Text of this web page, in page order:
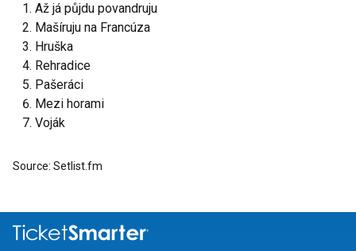
Až já půjdu povandruju
Mašíruju na Francúza
Hruška
Rehradice
Pašeráci
Mezi horami
Voják
Source: Setlist.fm